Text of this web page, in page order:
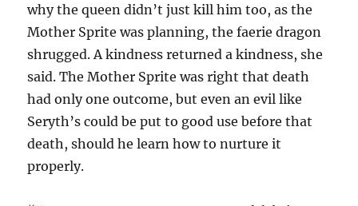
why the queen didn’t just kill him too, as the
Mother Sprite was planning, the faerie dragon
shrugged. A kindness returned a kindness, she
said. The Mother Sprite was right that death
had only one outcome, but even an evil like
Seryth’s could be put to good use before that
death, should he learn how to nurture it
properly.